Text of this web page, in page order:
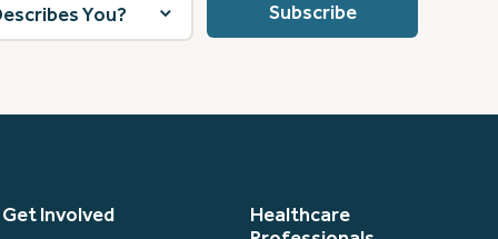
Get Involved
Healthcare